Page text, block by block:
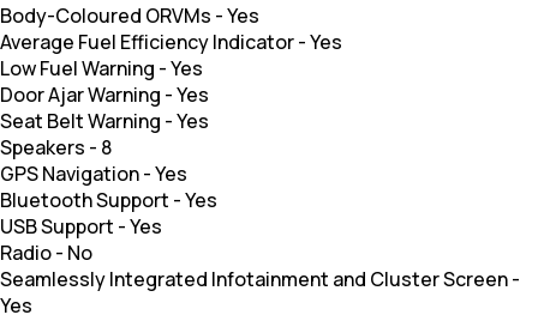
Body-Coloured ORVMs -Yes
Average Fuel Efficiency Indicator-Yes
Low Fuel Warning -Yes
Door Ajar Warning -Yes
Seat Belt Warning -Yes
Speakers - 8
GPS Navigation-Yes
Bluetooth Support -Yes
USB Support -Yes
Radio- No
Seamlessly Integrated Infotainment and Cluster Screen-
Yes